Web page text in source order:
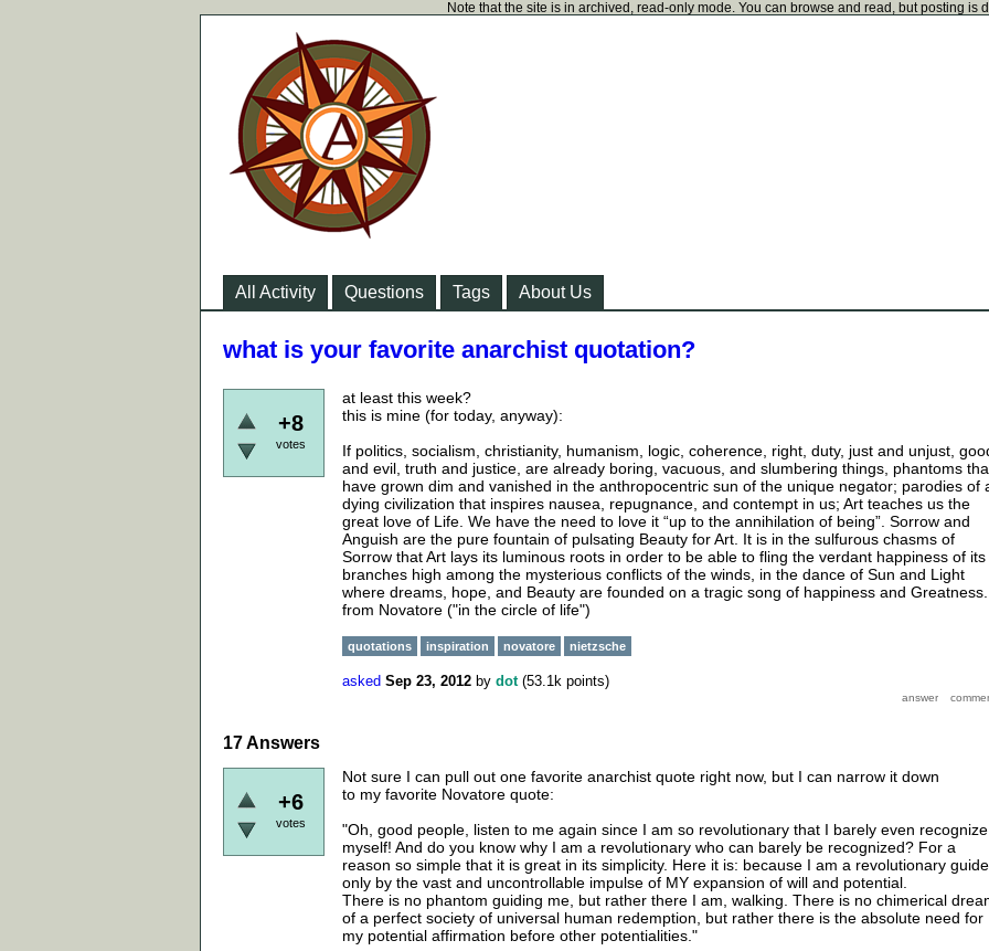
Note that the site is in archived, read-only mode. You can browse and read, but posting is
All Activity Questions Tags About Us
what is your favorite anarchist quotation?
+8
votes
at least this week?
this is mine (for today, anyway):
If politics, socialism, christianity, humanism, logic, coherence, right, duty, just and unjust,
and evil, truth and justice, are already boring, vacuous, and slumbering things, phantoms
have grown dim and vanished in the anthropocentric sun of the unique negator; parodies of
dying civilization that inspires nausea, repugnance, and contempt in us; Art teaches us the
great love of Life. We have the need to love it “up to the annihilation of being”. Sorrow and
Anguish are the pure fountain of pulsating Beauty for Art. It is in the sulfurous chasms of
Sorrow that Art lays its luminous roots in order to be able to fling the verdant happiness of its
branches high among the mysterious conflicts of the winds, in the dance of Sun and Light
where dreams, hope, and Beauty are founded on a tragic song of happiness and Greatness.
from Novatore ("in the circle of life")
quotations inspiration novatore nietzsche
asked Sep 23, 2012 by dot (53.1k points)
17Answers
+6
votes
Not sure I can pull out one favorite anarchist quote right now, but I can narrow it down
to my favorite Novatore quote:
"Oh, good people, listen to me again since I am so revolutionary that I barely even recognize
myself! And do you know why I am a revolutionary who can barely be recognized? For a
reason so simple that it is great in its simplicity. Here it is: because I am a revolutionary
only by the vast and uncontrollable impulse of MY expansion of will and potential.
There is no phantom guiding me, but rather there I am, walking. There is no chimerical
of a perfect society of universal human redemption, but rather there is the absolute need for
my potential affirmation before other potentialities."